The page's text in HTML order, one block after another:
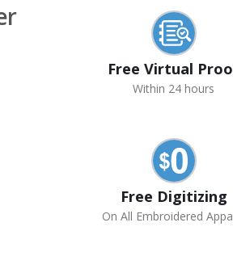
Free Virtual
Within 24 hours
Free Digitizing
On All Embroidered